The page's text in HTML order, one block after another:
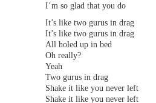
I’m so glad that you do
It’s like two gurus in drag
It’s like two gurus in drag
All holed up in bed
Oh really?
Yeah
Two gurus in drag
Shake it like you never left
Shake it like you never left